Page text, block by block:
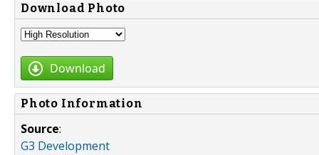
Download Photo
Download
Photo Information
Source:
G3 Development